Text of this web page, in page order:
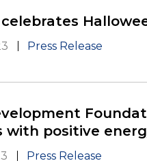
celebrates
Press Release
with positive
Press Release